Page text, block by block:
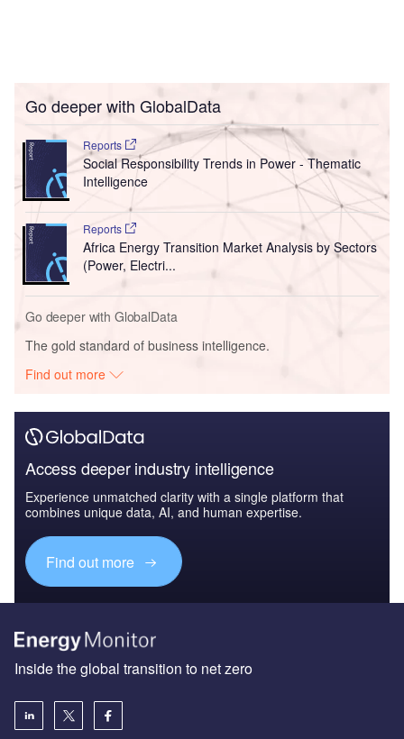
Go deeper with GlobalData
Reports
Social Responsibility Trends in Power - Thematic
Intelligence
Reports
Africa Energy Transition Market Analysis by Sectors
(Power, Electri...
Go deeper with GlobalData
The gold standard of business intelligence.
Find out more
Access deeper industry intelligence
Experience unmatched clarity with a single platform that
combines unique data, AI, and human expertise.
Find out more
Inside the global transition to net zero